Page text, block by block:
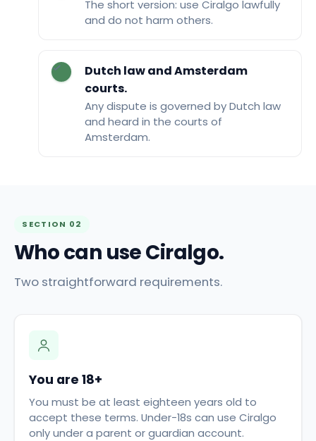
The short version: use Ciralgo lawfully
and do not harm others.
Dutch law and Amsterdam
courts.
Any dispute is governed by Dutch law
and heard in the courts of
Amsterdam.
SECTION 02
Who can use Ciralgo.
Two straightforward requirements.
You are 18+
You must be at least eighteen years old to
accept these terms. Under-18s can use Ciralgo
only under a parent or guardian account.